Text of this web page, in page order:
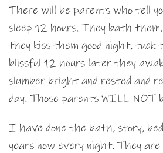
There will be parents who tell
sleep 12 hours. They bath
they kiss them good night, tuck
blissful 12 hours later they
slumber bright and rested and
day. Those parents WILL NOT
I have done the bath, story,
years now every night. They are